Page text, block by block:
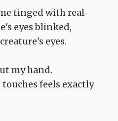
tinged with real-
eyes blinked,
eyes.
my hand.
feels exactly